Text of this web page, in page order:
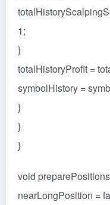
1;
}
totalHistoryProfit =
symbolHistory =
}
}
}
void
nearLongPosition =